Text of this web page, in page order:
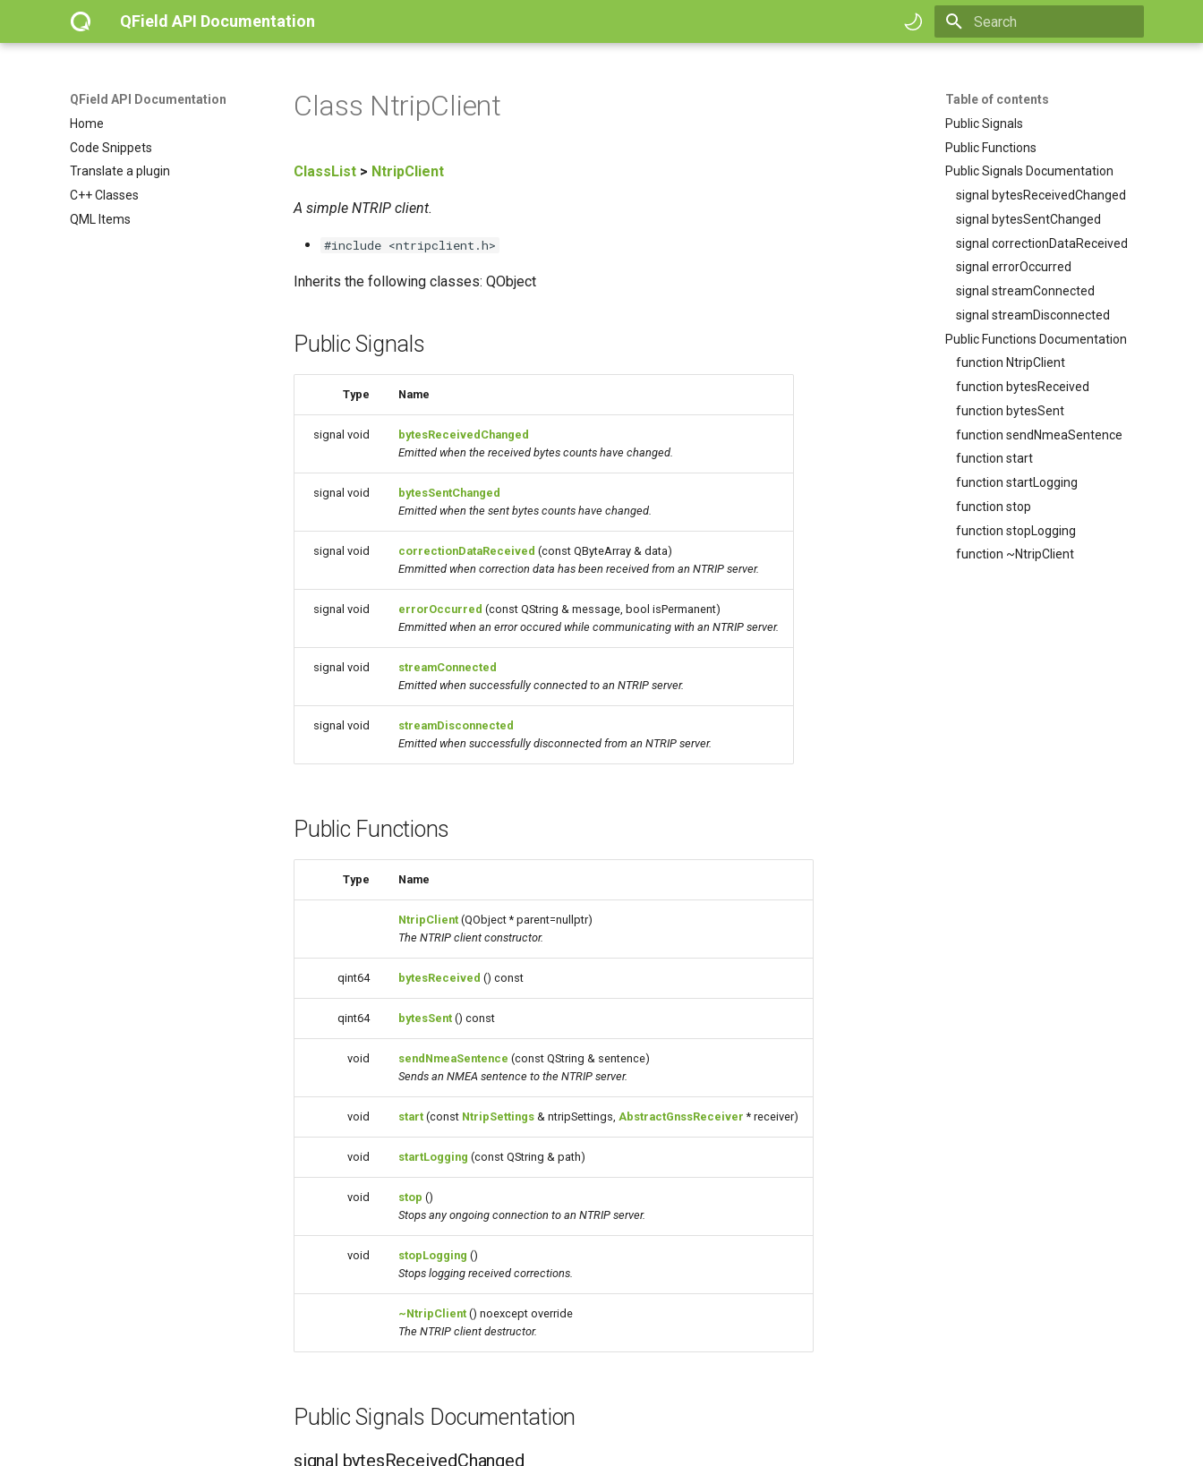
QField API Documentation
QField API Documentation
Home
Code Snippets
Translate a plugin
C++ Classes
QML Items
Table of contents
Public Signals
Public Functions
Public Signals Documentation
signal bytesReceivedChanged
signal bytesSentChanged
signal correctionDataReceived
signal errorOccurred
signal streamConnected
signal streamDisconnected
Public Functions Documentation
function NtripClient
function bytesReceived
function bytesSent
function sendNmeaSentence
function start
function startLogging
function stop
function stopLogging
function ~NtripClient
Class NtripClient
ClassList > NtripClient
A simple NTRIP client.
#include <ntripclient.h>
Inherits the following classes: QObject
Public Signals
Type Name
signal void
bytesReceivedChanged
Emitted when the received bytes counts have changed.
signal void
bytesSentChanged
Emitted when the sent bytes counts have changed.
signal void correctionDataReceived (const QByteArray & data)
Emmitted when correction data has been received from an NTRIP server.
signal void errorOccurred (const QString & message, bool isPermanent)
Emmitted when an error occured while communicating with an NTRIP server.
signal void
streamConnected
Emitted when successfully connected to an NTRIP server.
signal void
streamDisconnected
Emitted when successfully disconnected from an NTRIP server.
Public Functions
Type Name
NtripClient (QObject * parent=nullptr)
The NTRIP client constructor.
qint64 bytesReceived () const
qint64 bytesSent () const
void sendNmeaSentence (const QString & sentence)
Sends an NMEA sentence to the NTRIP server.
void start (const NtripSettings & ntripSettings, AbstractGnssReceiver * receiver)
void startLogging (const QString & path)
void stop ()
Stops any ongoing connection to an NTRIP server.
void stopLogging ()
Stops logging received corrections.
~NtripClient () noexcept override
The NTRIP client destructor.
Public Signals Documentation
signal bytesReceivedChanged